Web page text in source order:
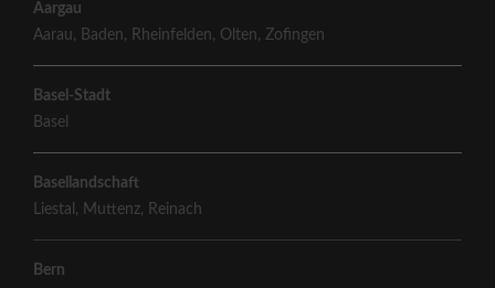
Aargau
Aarau, Baden, Rheinfelden, Olten,Zofingen
Basel-Stadt
Basel
Basellandschaft
Liestal , Muttenz, Reinach
Bern